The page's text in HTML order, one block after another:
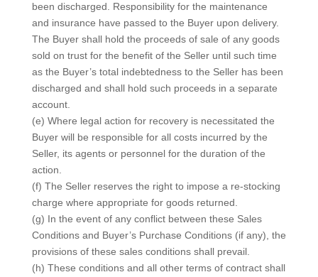
been discharged. Responsibility for the maintenance
and insurance have passed to the Buyer upon delivery.
The Buyer shall hold the proceeds of sale of any goods
sold on trust for the benefit of the Seller until such time
as the Buyer’s total indebtedness to the Seller has been
discharged and shall hold such proceeds in a separate
account.
(e) Where legal action for recovery is necessitated the
Buyer will be responsible for all costs incurred by the
Seller, its agents or personnel for the duration of the
action.
(f) The Seller reserves the right to impose a re-stocking
charge where appropriate for goods returned.
(g) In the event of any conflict between these Sales
Conditions and Buyer’s Purchase Conditions (if any), the
provisions of these sales conditions shall prevail.
(h) These conditions and all other terms of contract shall